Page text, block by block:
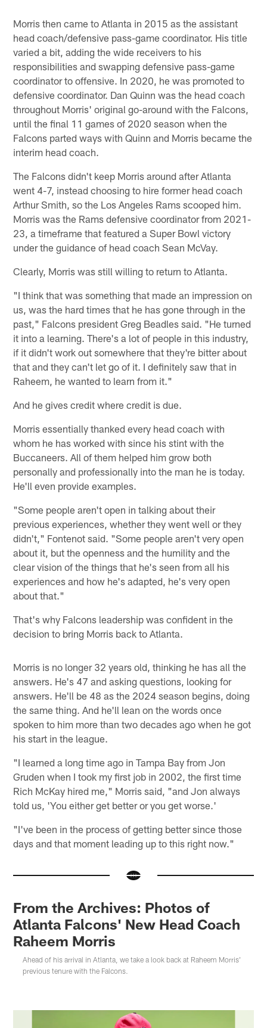
Morris then came to Atlanta in 2015 as the assistant
head coach/defensive pass-game coordinator. His title
varied a bit, adding the wide receivers to his
responsibilities and swapping defensive pass-game
coordinator to offensive. In 2020, he was promoted to
defensive coordinator. Dan Quinn was the head coach
throughout Morris' original go-around with the Falcons,
until the final 11 games of 2020 season when the
Falcons parted ways with Quinn and Morris became the
interim head coach.
The Falcons didn't keep Morris around after Atlanta
went 4-7, instead choosing to hire former head coach
Arthur Smith, so the Los Angeles Rams scooped him.
Morris was the Rams defensive coordinator from 2021-
23, a timeframe that featured a Super Bowl victory
under the guidance of head coach Sean McVay.
Clearly, Morris was still willing to return to Atlanta.
"I think that was something that made an impression on
us, was the hard times that he has gone through in the
past," Falcons president Greg Beadles said. "He turned
it into a learning. There's a lot of people in this industry,
if it didn't work out somewhere that they're bitter about
that and they can't let go of it. I definitely saw that in
Raheem, he wanted to learn from it."
And he gives credit where credit is due.
Morris essentially thanked every head coach with
whom he has worked with since his stint with the
Buccaneers. All of them helped him grow both
personally and professionally into the man he is today.
He'll even provide examples.
"Some people aren't open in talking about their
previous experiences, whether they went well or they
didn't," Fontenot said. "Some people aren't very open
about it, but the openness and the humility and the
clear vision of the things that he's seen from all his
experiences and how he's adapted, he's very open
about that."
That's why Falcons leadership was confident in the
decision to bring Morris back to Atlanta.
Morris is no longer 32 years old, thinking he has all the
answers. He's 47 and asking questions, looking for
answers. He'll be 48 as the 2024 season begins, doing
the same thing. And he'll lean on the words once
spoken to him more than two decades ago when he got
his start in the league.
"I learned a long time ago in Tampa Bay from Jon
Gruden when I took my first job in 2002, the first time
Rich McKay hired me," Morris said, "and Jon always
told us, 'You either get better or you get worse.'
"I've been in the process of getting better since those
days and that moment leading up to this right now."
From the Archives: Photos of
Atlanta Falcons' New Head Coach
Raheem Morris
Ahead of his arrival in Atlanta, we take a look back at Raheem Morris'
previous tenure with the Falcons.